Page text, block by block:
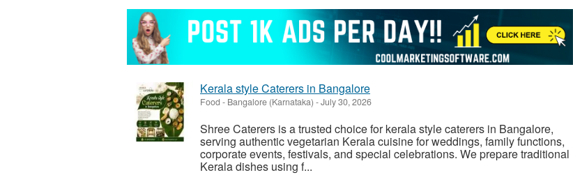
Kerala style Caterers in Bangalore
Food - Bangalore (Karnataka) -July 30, 2026
Shree Caterers is a trusted choice for kerala style caterers in Bangalore,
serving authentic vegetarian Kerala cuisine for weddings, family functions,
corporate events, festivals, and special celebrations. We prepare traditional
Kerala dishes using f...